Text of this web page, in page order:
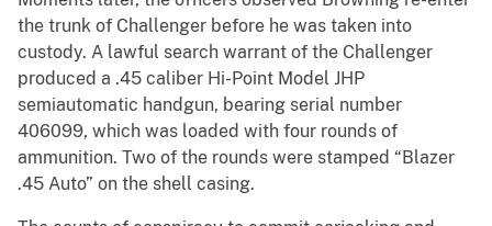
the trunk of Challenger before he was taken into
custody. A lawful search warrant of the Challenger
produced a .45 caliber Hi-Point Model JHP
semiautomatic handgun, bearing serial number
406099, which was loaded with four rounds of
ammunition. Two of the rounds were stamped “Blazer
.45 Auto” on the shell casing.